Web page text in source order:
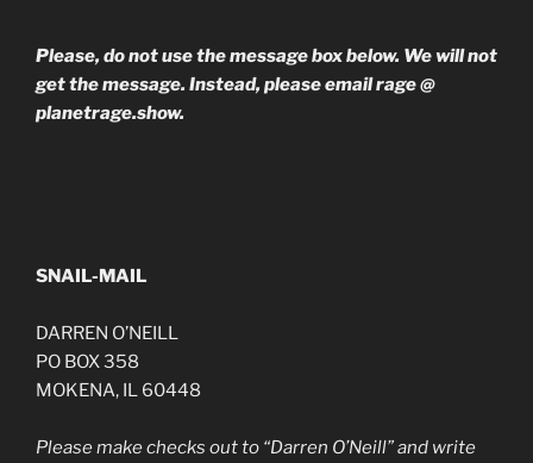
Please, do not use the message box below. We will not
get the message. Instead, please email rage @
planetrage.show.
SNAIL-MAIL
DARREN O’NEILL
PO BOX 358
MOKENA, IL 60448
Please make checks out to “Darren O’Neill” and write